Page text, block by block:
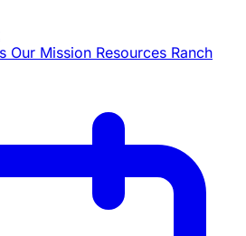
Our Mission Resources Ranch